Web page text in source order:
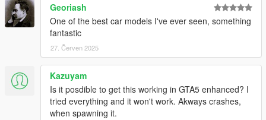
Georiash
One of the best car models I've ever seen, something
fantastic
27. Červen 2025
Kazuyam
Is it posdible to get this working in GTA5 enhanced? I
tried everything and it won't work. Akways crashes,
when spawning it.